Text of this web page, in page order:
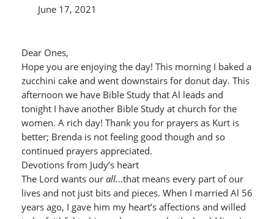
June 17, 2021
Dear Ones,
Hope you are enjoying the day! This morning I baked a
zucchini cake and went downstairs for donut day. This
afternoon we have Bible Study that Al leads and
tonight I have another Bible Study at church for the
women. A rich day! Thank you for prayers as Kurt is
better; Brenda is not feeling good though and so
continued prayers appreciated.
Devotions from Judy’s heart
The Lord wants our all...that means every part of our
lives and not just bits and pieces. When I married Al 56
years ago, I gave him my heart’s affections and willed